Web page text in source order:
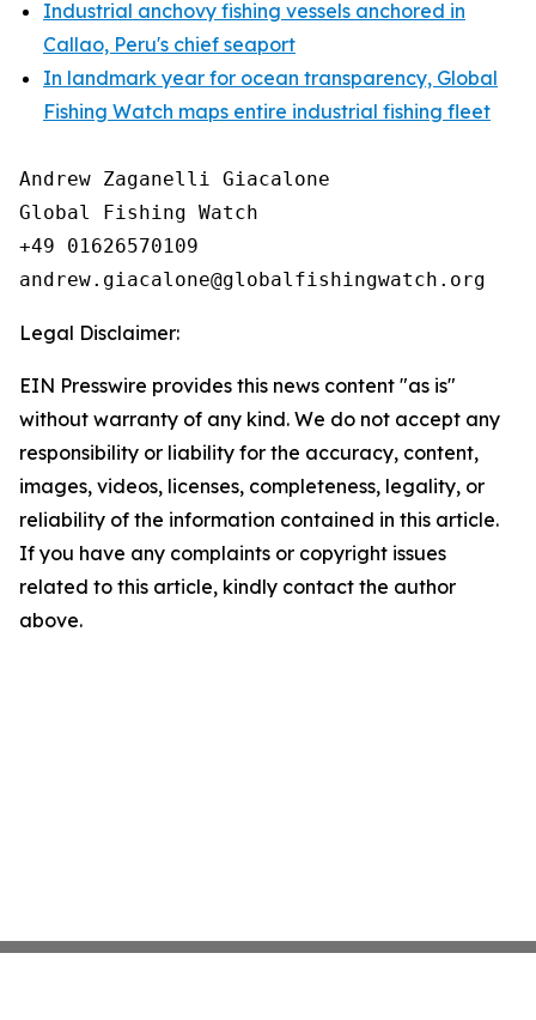
Industrial anchovy fishing vessels anchored in
Callao, Peru's chief seaport
In landmark year for ocean transparency, Global
Fishing Watch maps entire industrial fishing fleet
Andrew Zaganelli Giacalone
Global Fishing Watch
+49 01626570109
Legal Disclaimer:
EIN Presswire provides this news content "as is"
without warranty of any kind. We do not accept any
responsibility or liability for the accuracy, content,
images, videos, licenses, completeness, legality, or
reliability of the information contained in this article.
If you have any complaints or copyright issues
related to this article, kindly contact the author
above.